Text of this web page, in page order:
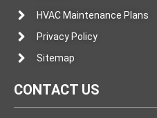
HVAC Maintenance Plans
Privacy Policy
Sitemap
CONTACT US